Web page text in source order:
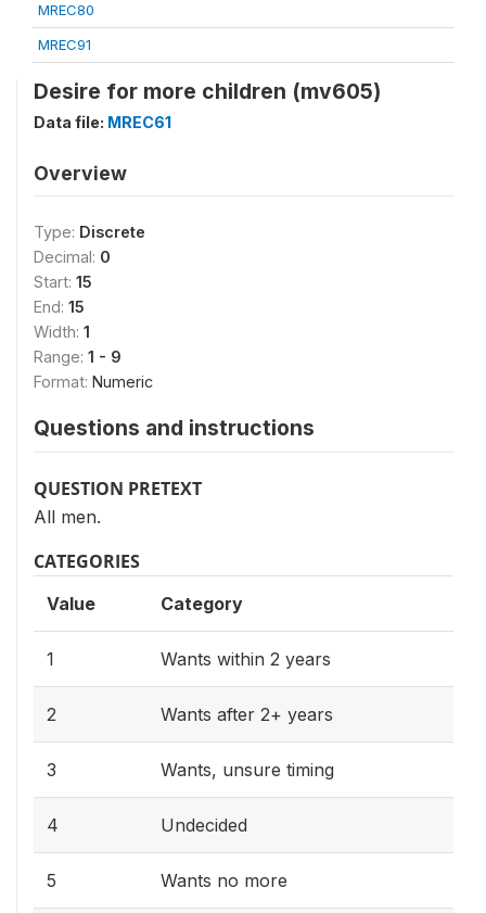
MREC80
MREC91
Desire for more children (mv605)
Data file: MREC61
Overview
Type: Discrete
Decimal: 0
Start: 15
End: 15
Width: 1
Range: 1 - 9
Format: Numeric
Questions and instructions
QUESTION PRETEXT
All men.
CATEGORIES
Value Category
1 Wants within 2 years
2 Wants after 2+ years
3 Wants, unsure timing
4 Undecided
5 Wants no more